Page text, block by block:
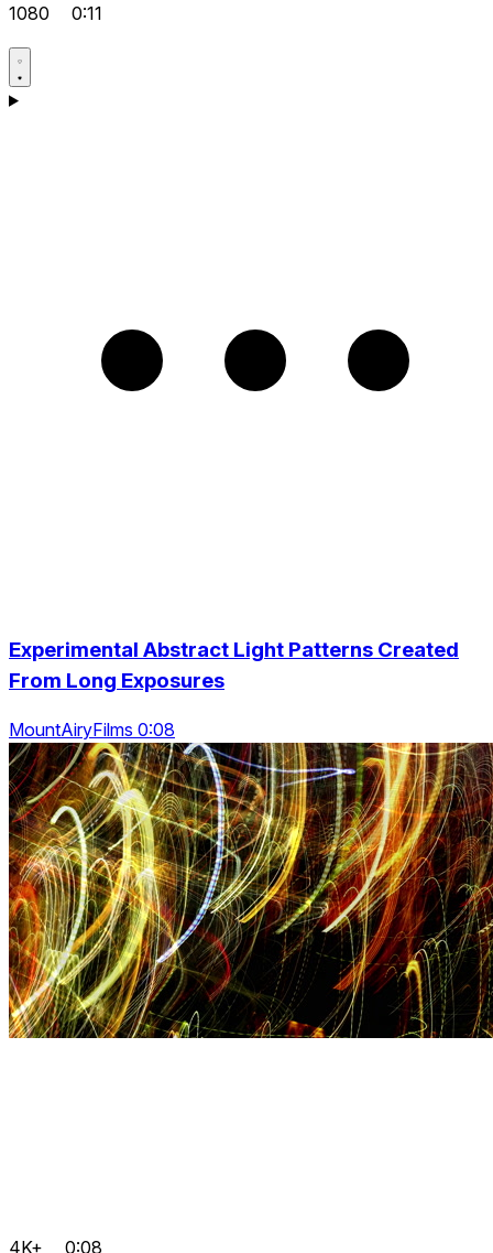
1080 0:11
Experimental Abstract Light Patterns Created
From Long Exposures
MountAiryFilms 0:08
4K+ 0:08